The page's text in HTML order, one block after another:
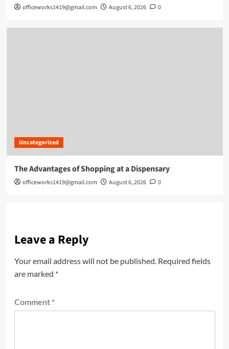
officeworks1419@gmail.com August 6, 2026 0
Uncategorized
The Advantages of Shopping at a Dispensary
officeworks1419@gmail.com August 6, 2026 0
Leave a Reply
Your email address will not be published. Required fields
are marked *
Comment *